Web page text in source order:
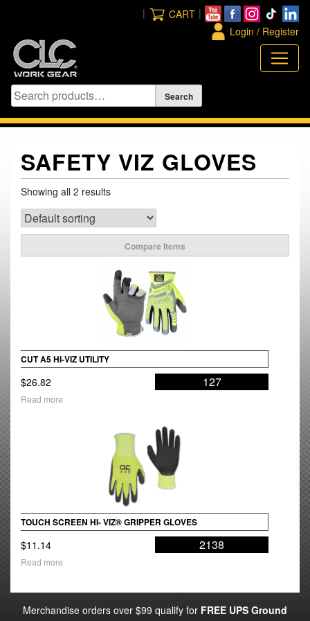
content
|
CART
|
Login / Register
SAFETY VIZ GLOVES
Showing all 2 results
Compare Items
CUT A5 HI-VIZ UTILITY
$26.82 127
Read more
TOUCH SCREEN HI- VIZ® GRIPPER GLOVES
$11.14 2138
Read more
Merchandise orders over $99 qualify for FREE UPS Ground